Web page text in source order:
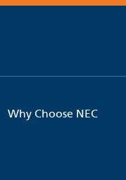
Why Choose NEC